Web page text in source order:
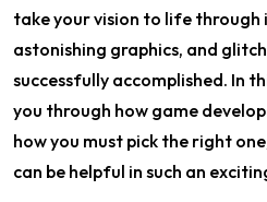
take your vision to life through
astonishing graphics, and
successfully accomplished. In
you through how game
how you must pick the right
can be helpful in such an